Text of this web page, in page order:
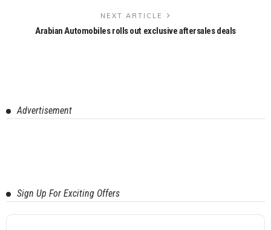
NEXT ARTICLE
Arabian Automobiles rolls out exclusive aftersales deals
Advertisement
Sign Up For Exciting Offers